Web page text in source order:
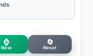
⌚
Now
🔄
Reset